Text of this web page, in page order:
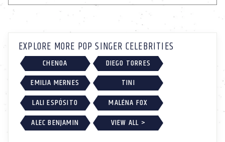
EXPLORE MORE POP SINGER CELEBRITIES
CHENOA
DIEGO TORRES
EMILIA MERNES
TINI
LALI ESPÓSITO
MALÉNA FOX
ALEC BENJAMIN
VIEW ALL >